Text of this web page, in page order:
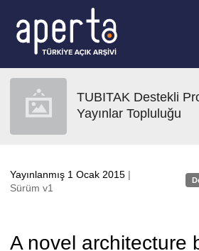
TUBITAK Destekli
Yayınlar Topluluğu
Yayınlanmış 1 Ocak 2015 |
Sürüm v1
A novel architecture